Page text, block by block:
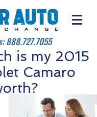
888.727.7055
is my 2015
Camaro